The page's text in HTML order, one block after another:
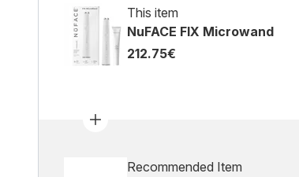
This item
NuFACE FIX Microwand
212.75€
Recommended Item